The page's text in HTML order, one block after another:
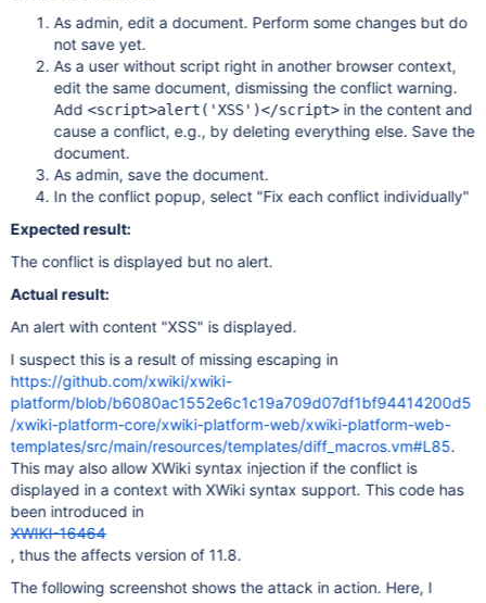
As admin, edit a document. Perform some changes but do
not save yet.
As a user without script right in another browser context,
edit the same document, dismissing the conflict warning.
Add<script>alert('XSS')</script>in the content and
cause a conflict, e.g., by deleting everything else. Save the
document.
As admin, save the document.
In the conflict popup, select "Fix each conflict individually"
Expected result:
The conflict is displayed but no alert.
Actual result:
An alert with content "XSS" is displayed.
I suspect this is a result of missing escaping in
https://github.com/xwiki/xwiki-
platform/blob/b6080ac1552e6c1c19a709d07df1bf94414200d5
/xwiki-platform-core/xwiki-platform-web/xwiki-platform-web-
templates/src/main/resources/templates/diff_macros.vm#L85.
This may also allow XWiki syntax injection if the conflict is
displayed in a context with XWiki syntax support. This code has
been introduced in
XWIKI-16464
, thus the affects version of 11.8.
The following screenshot shows the attack in action. Here, I